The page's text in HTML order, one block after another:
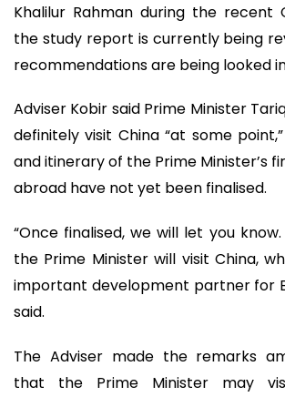
Khalilur Rahman during the recent
the study report is currently being
recommendations are being looked
Adviser Kobir said Prime Minister
definitely visit China “at some
and itinerary of the Prime Minister’s
abroad have not yet been finalised.
“Once finalised, we will let you
the Prime Minister will visit China,
important development partner for
said.
The Adviser made the remarks
that the Prime Minister may